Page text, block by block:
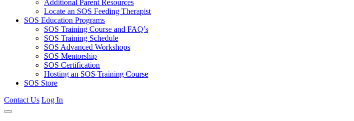
Additional Parent Resources
Locate an SOS Feeding Therapist
SOS Education Programs
SOS Training Course and FAQ’s
SOS Training Schedule
SOS Advanced Workshops
SOS Mentorship
SOS Certification
Hosting an SOS Training Course
SOS Store
Contact Us Log In